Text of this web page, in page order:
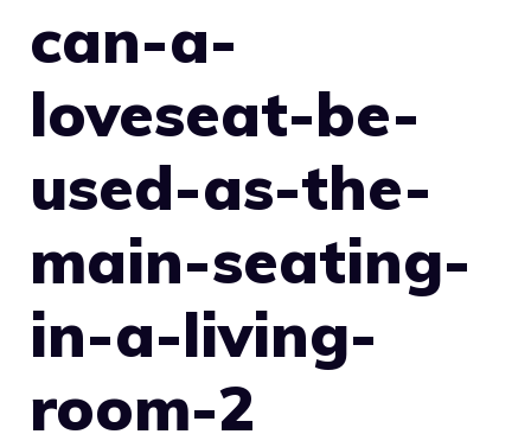
can-a-
loveseat-be-
used-as-the-
main-seating-
in-a-living-
room-2